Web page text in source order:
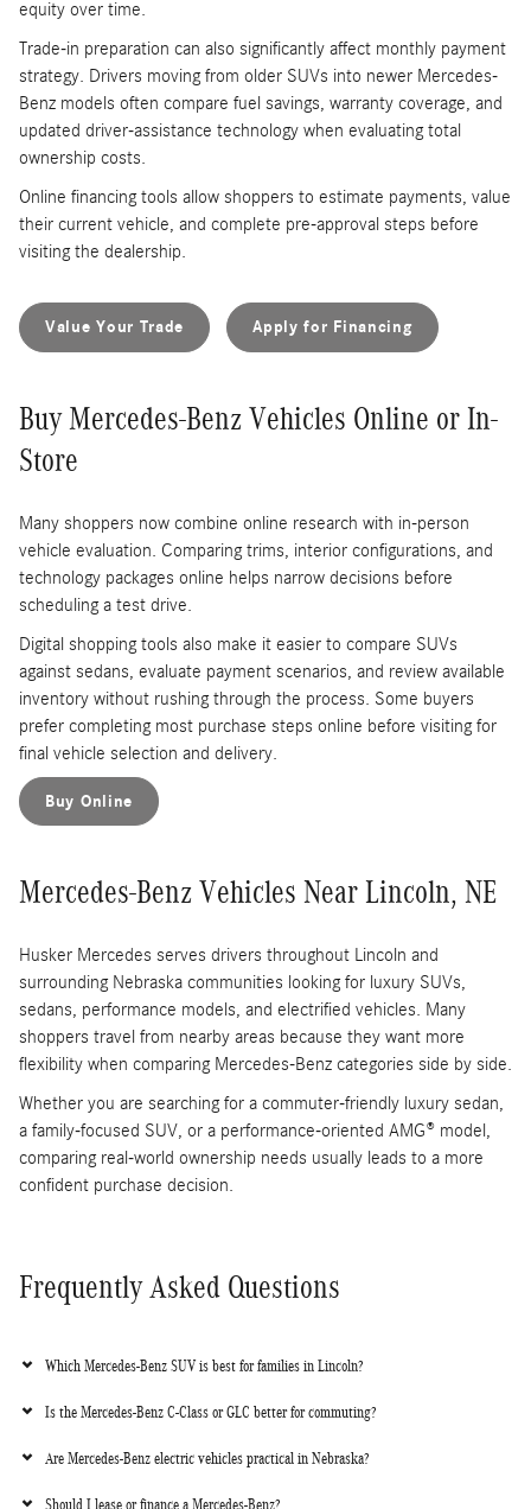
equity over time.
Trade-in preparation can also significantly affect monthly payment
strategy. Drivers moving from older SUVs into newer Mercedes-
Benz models often compare fuel savings, warranty coverage, and
updated driver-assistance technology when evaluating total
ownership costs.
Online financing tools allow shoppers to estimate payments, value
their current vehicle, and complete pre-approval steps before
visiting the dealership.
Value Your Trade Apply for Financing
Buy Mercedes-Benz Vehicles Online or In-
Store
Many shoppers now combine online research with in-person
vehicle evaluation. Comparing trims, interior configurations, and
technology packages online helps narrow decisions before
scheduling a test drive.
Digital shopping tools also make it easier to compare SUVs
against sedans, evaluate payment scenarios, and review available
inventory without rushing through the process. Some buyers
prefer completing most purchase steps online before visiting for
final vehicle selection and delivery.
Buy Online
Mercedes-Benz Vehicles Near Lincoln, NE
Husker Mercedes serves drivers throughout Lincoln and
surrounding Nebraska communities looking for luxury SUVs,
sedans, performance models, and electrified vehicles. Many
shoppers travel from nearby areas because they want more
flexibility when comparing Mercedes-Benz categories side by side.
Whether you are searching for a commuter-friendly luxury sedan,
a family-focused SUV, or a performance-oriented AMG® model,
comparing real-world ownership needs usually leads to a more
confident purchase decision.
Frequently Asked Questions
Which Mercedes-Benz SUV is best for families in Lincoln?
Is the Mercedes-Benz C-Class or GLC better for commuting?
Are Mercedes-Benz electric vehicles practical in Nebraska?
Should I lease or finance a Mercedes-Benz?